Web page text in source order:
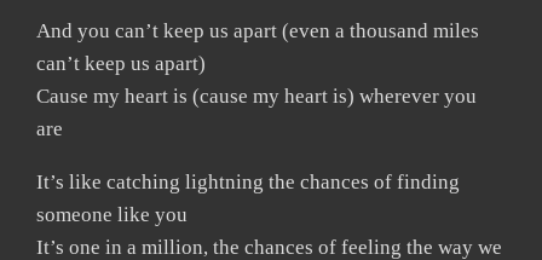
And you can’t keep us apart (even a thousand miles
can’t keep us apart)
Cause my heart is (cause my heart is) wherever you
are
It’s like catching lightning the chances of finding
someone like you
It’s one in a million, the chances of feeling the way we